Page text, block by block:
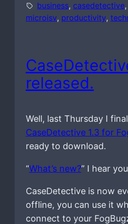
business, casedetective
microisv, productivity,
released.
Well, last Thursday I
CaseDetective 1.3 for
ready to download.
“What’s new?” I hear
CaseDetective is now
offline, you can use it
connect to your